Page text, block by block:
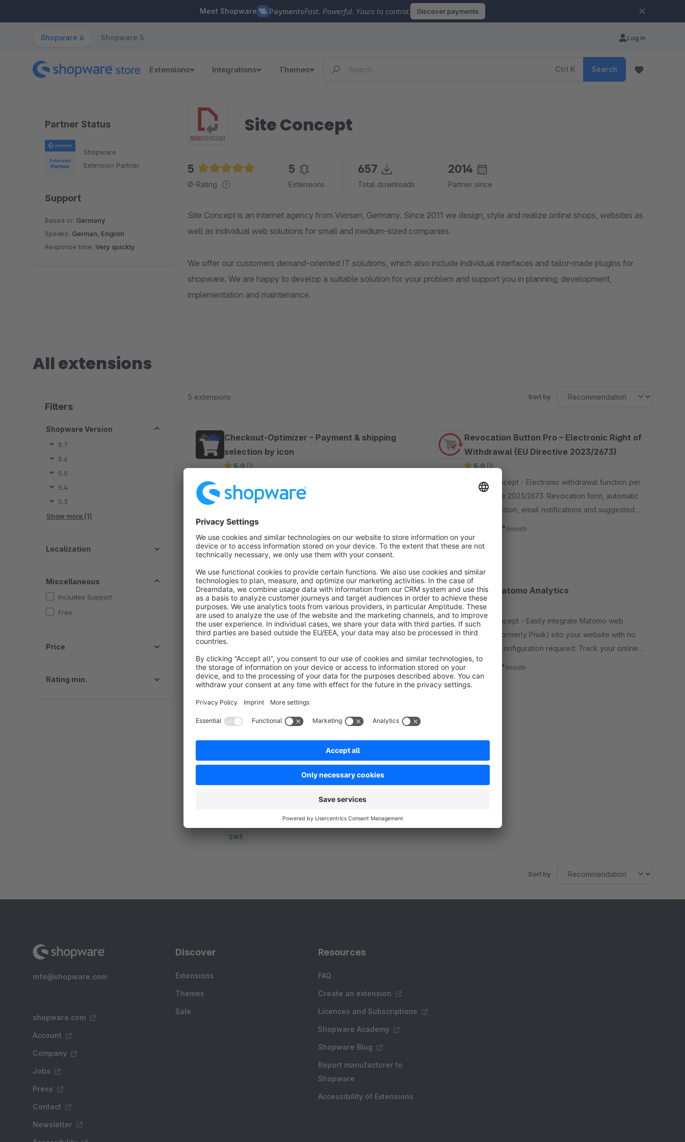
Meet Shopware PaymentsFast. Powerful. Yours to control. Discover payments
Shopware 6 Shopware 5 Log in
Extensions Integrations Themes Ctrl K Search
Partner Status
Shopware
Extension Partner
Support
Based in: Germany
Speaks: German, English
Response time: Very quickly
Site Concept
5
Average rating of 5 out of 5 stars
Ø-Rating
5
Extensions
657
Total downloads
2014
Partner since
Site Concept is an internet agency from Viersen, Germany. Since 2011 we design, style and realize online shops, websites as
well as individual web solutions for small and medium-sized companies.
We offer our customers demand-oriented IT solutions, which also include individual interfaces and tailor-made plugins for
shopware. We are happy to develop a suitable solution for your problem and support you in planning, development,
implementation and maintenance.
All extensions
Filters
Shopware Version
5.7
5.6
5.5
5.4
5.3
Show more (1)
Localization
Miscellaneous
Includes Support
Free
Price
Rating min.
5 extensions Sort by
Checkout-Optimizer – Payment & shipping
selection by icon
5.0 (1)
and service providers as well as payment methods
in the checkout for fewer order cancellations.
€2.50*
SW5
Revocation Button Pro – Electronic Right of
Withdrawal (EU Directive 2023/2673)
5.0 (1)
By Site Concept - Electronic withdrawal function per
EU Directive 2023/2673. Revocation form, automatic
order detection, email notifications and suggested
texts for privacy policy &amp; terms.
€5.99* /month
SW5
GLS Paketshop Finder
None
By Site Concept - The GLS Paketshop Finder
enables your customers to specify a GLS parcel
chosen using and interactive map for a maximum of
comfort.
Free
SW5
Simple Matomo Analytics
None
By Site Concept - Easily integrate Matomo web
analytics (formerly Piwik) into your website with no
additional configuration required. Track your online
sales in real time.
from €1.58* /month
SW5
Auto VAT surcharge + selection of shipping
country
difference as a surcharge in the shopping cart for
international deliveries. Automatic selection of the
delivery/shipping country based on IP address.
/month
SW5
Sort by
info@shopware.com
shopware.com
Account
Company
Jobs
Press
Contact
Newsletter
Discover
Extensions
Themes
Sale
Resources
FAQ
Create an extension
Licences and Subscriptions
Shopware Academy
Shopware Blog
Report manufacturer to
Shopware
Accessibility of Extensions